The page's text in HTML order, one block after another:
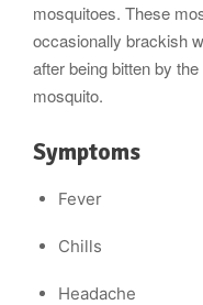
mosquitoes. These
occasionally brackish
after being bitten by
mosquito.
Symptoms
Fever
Chills
Headache